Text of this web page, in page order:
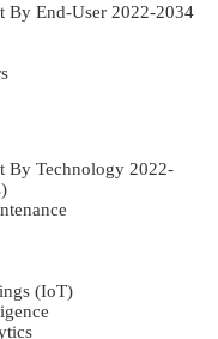
By End-User 2022-2034
By Technology 2022-
(IoT)